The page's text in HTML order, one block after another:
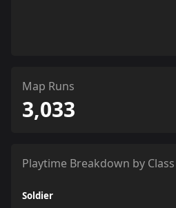
Map Runs
3,033
Playtime Breakdown by Class
Soldier